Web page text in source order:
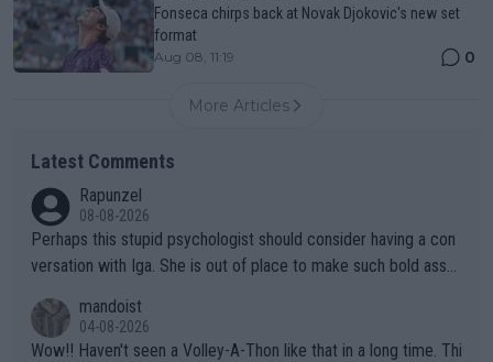
Fonseca chirps back at Novak Djokovic's new set
format
Aug 08, 11:19 0
More Articles
Latest Comments
Rapunzel
08-08-2026
Perhaps this stupid psychologist should consider having a con
versation with Iga. She is out of place to make such bold assu
mandoist
04-08-2026
Wow!! Haven't seen a Volley-A-Thon like that in a long time. Thi